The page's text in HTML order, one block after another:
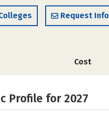
Request Info
Cost
Profile for 2027